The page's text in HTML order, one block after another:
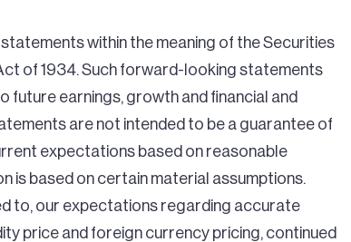
within the meaning of the Securities
of 1934. Such forward-looking statements
future earnings, growth and financial and
are not intended to be a guarantee of
expectations based on reasonable
is based on certain material assumptions.
to, our expectations regarding accurate
price and foreign currency pricing, continued